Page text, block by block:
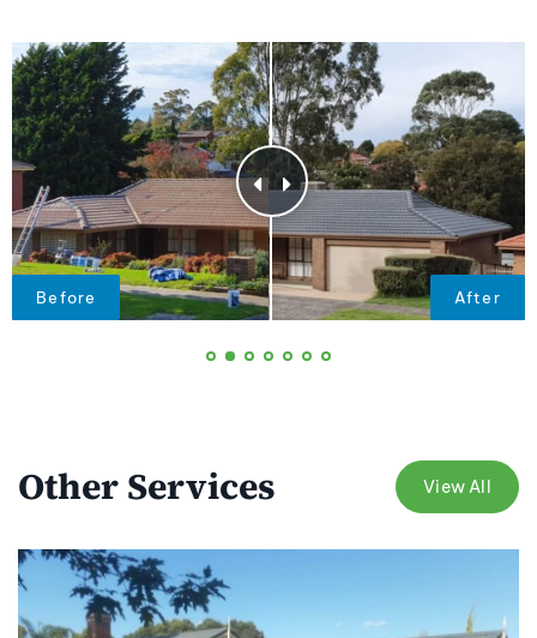
Other Services View All